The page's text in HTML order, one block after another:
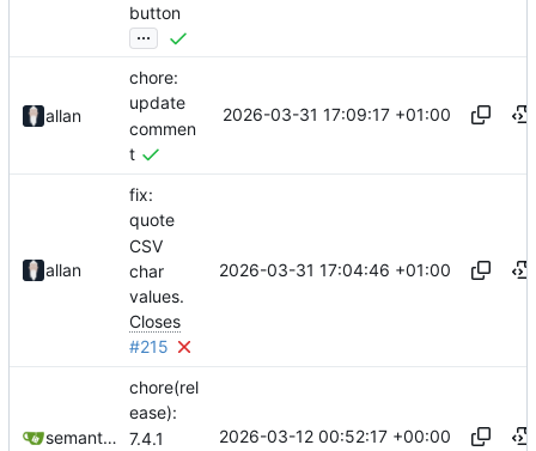
button
...
allan
chore:
update
commen
t
2026-03-31 17:09:17 +01:00
allan
fix:
quote
CSV
char
values.
Closes
#215
2026-03-31 17:04:46 +01:00
semantic-release-bot
chore(rel
ease):
7.4.1
2026-03-12 00:52:17 +00:00